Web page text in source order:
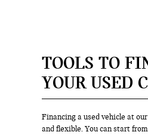
TOOLS TO
YOUR USED
Financing a used vehicle at
and flexible. You can start